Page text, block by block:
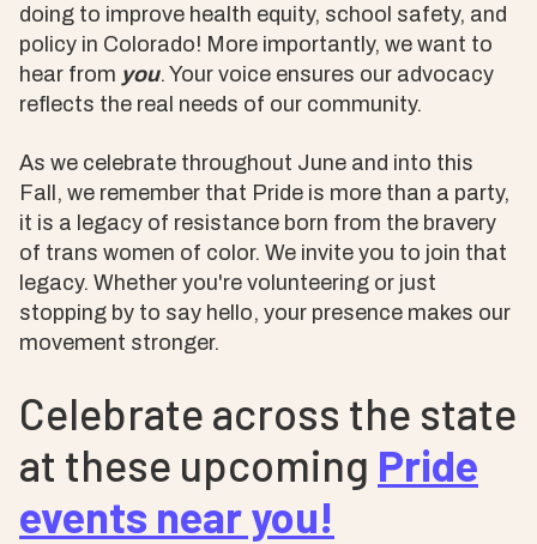
doing to improve health equity, school safety, and
policy in Colorado! More importantly, we want to
hear from you. Your voice ensures our advocacy
reflects the real needs of our community.
As we celebrate throughout June and into this
Fall, we remember that Pride is more than a party,
it is a legacy of resistance born from the bravery
of trans women of color. We invite you to join that
legacy. Whether you're volunteering or just
stopping by to say hello, your presence makes our
movement stronger.
Celebrate across the state
at these upcoming Pride
events near you!